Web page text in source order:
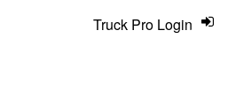
Truck Pro Login